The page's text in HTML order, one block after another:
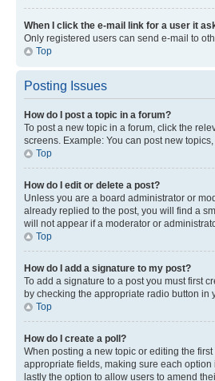
When I click the e-mail link for a user it
Only registered users can send e-mail to
Top
Posting Issues
How do I post a topic in a forum?
To post a new topic in a forum, click the
screens. Example: You can post new
Top
How do I edit or delete a post?
Unless you are a board administrator or
already replied to the post, you will find a
will not appear if a moderator or
Top
How do I add a signature to my post?
To add a signature to a post you must first
by checking the appropriate radio button in
Top
How do I create a poll?
When posting a new topic or editing the
appropriate fields, making sure each
lastly the option to allow users to amend